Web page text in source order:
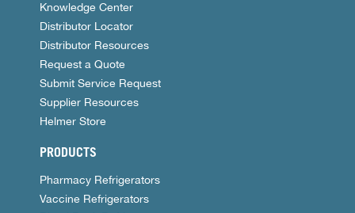
Knowledge Center
Distributor Locator
Distributor Resources
Request a Quote
Submit Service Request
Supplier Resources
Helmer Store
PRODUCTS
Pharmacy Refrigerators
Vaccine Refrigerators